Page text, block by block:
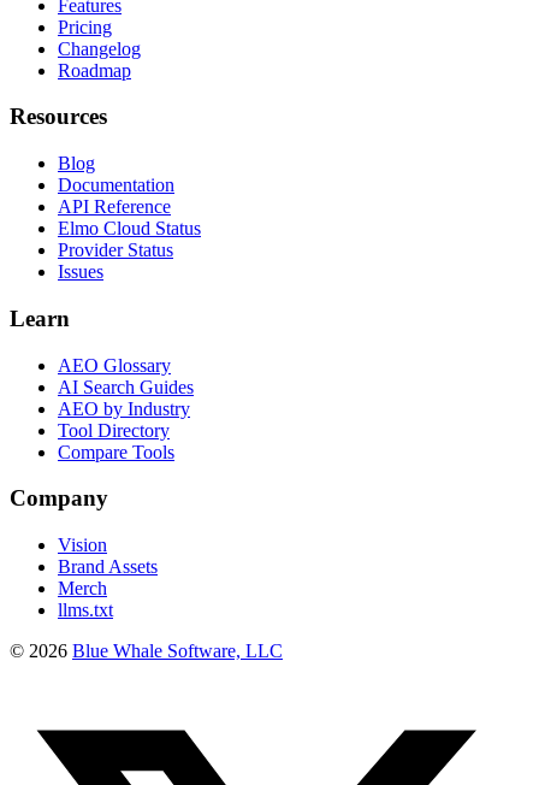
Features
Pricing
Changelog
Roadmap
Resources
Blog
Documentation
API Reference
Elmo Cloud Status
Provider Status
Issues
Learn
AEO Glossary
AI Search Guides
AEO by Industry
Tool Directory
Compare Tools
Company
Vision
Brand Assets
Merch
llms.txt
© 2026 Blue Whale Software, LLC